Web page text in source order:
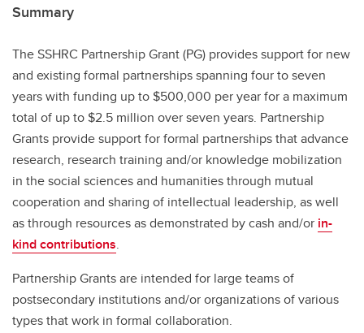
Summary
The SSHRC Partnership Grant (PG) provides support for new
and existing formal partnerships spanning four to seven
years with funding up to $500,000 per year for a maximum
total of up to $2.5 million over seven years. Partnership
Grants provide support for formal partnerships that advance
research, research training and/or knowledge mobilization
in the social sciences and humanities through mutual
cooperation and sharing of intellectual leadership, as well
as through resources as demonstrated by cash and/or in-
kind contributions.
Partnership Grants are intended for large teams of
postsecondary institutions and/or organizations of various
types that work in formal collaboration.